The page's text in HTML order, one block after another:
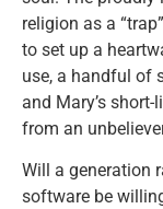
religion as a
to set up a
use, a handful of
and Mary’s
from an
Will a generation
software be